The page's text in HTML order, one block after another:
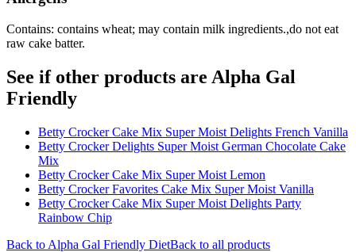
Contains: contains wheat; may contain milk ingredients.,do not eat
raw cake batter.
See if other products are Alpha Gal
Friendly
Betty Crocker Cake Mix Super Moist Delights French Vanilla
Betty Crocker Delights Super Moist German Chocolate Cake
Mix
Betty Crocker Cake Mix Super Moist Lemon
Betty Crocker Favorites Cake Mix Super Moist Vanilla
Betty Crocker Cake Mix Super Moist Delights Party
Rainbow Chip
Back to Alpha Gal Friendly DietBack to all products